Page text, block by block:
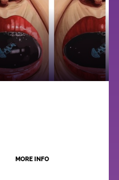
MORE INFO